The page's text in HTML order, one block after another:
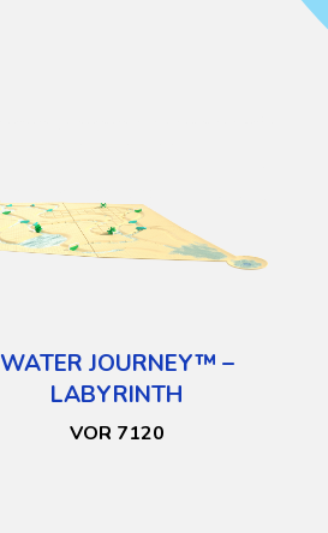
WATER JOURNEY™ –
LABYRINTH
VOR 7120